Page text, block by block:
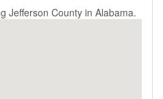
Jefferson County in Alabama.